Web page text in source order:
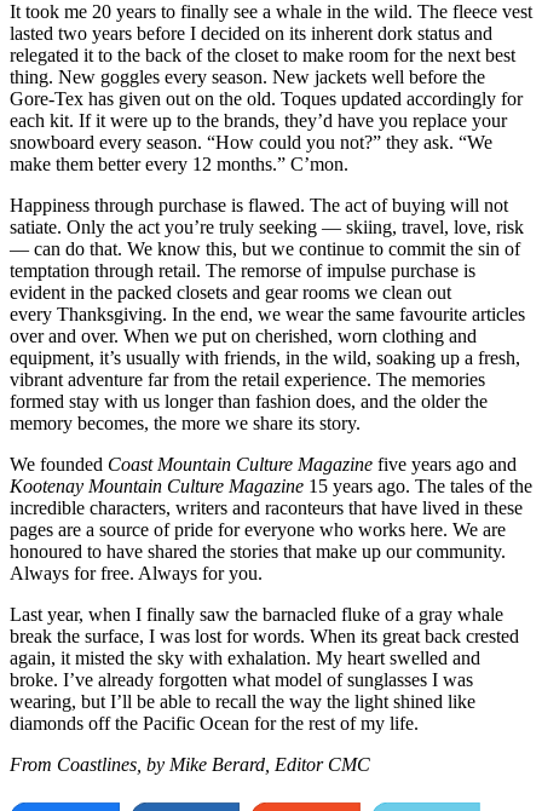
It took me 20 years to finally see a whale in the wild. The fleece vest
lasted two years before I decided on its inherent dork status and
relegated it to the back of the closet to make room for the next best
thing. New goggles every season. New jackets well before the
Gore-Tex has given out on the old. Toques updated accordingly for
each kit. If it were up to the brands, they’d have you replace your
snowboard every season. “How could you not?” they ask. “We
make them better every 12 months.” C’mon.
Happiness through purchase is flawed. The act of buying will not
satiate. Only the act you’re truly seeking — skiing, travel, love, risk
— can do that. We know this, but we continue to commit the sin of
temptation through retail. The remorse of impulse purchase is
evident in the packed closets and gear rooms we clean out
every Thanksgiving. In the end, we wear the same favourite articles
over and over. When we put on cherished, worn clothing and
equipment, it’s usually with friends, in the wild, soaking up a fresh,
vibrant adventure far from the retail experience. The memories
formed stay with us longer than fashion does, and the older the
memory becomes, the more we share its story.
We founded Coast Mountain Culture Magazine five years ago and
Kootenay Mountain Culture Magazine 15 years ago. The tales of the
incredible characters, writers and raconteurs that have lived in these
pages are a source of pride for everyone who works here. We are
honoured to have shared the stories that make up our community.
Always for free. Always for you.
Last year, when I finally saw the barnacled fluke of a gray whale
break the surface, I was lost for words. When its great back crested
again, it misted the sky with exhalation. My heart swelled and
broke. I’ve already forgotten what model of sunglasses I was
wearing, but I’ll be able to recall the way the light shined like
diamonds off the Pacific Ocean for the rest of my life.
From Coastlines, by Mike Berard, Editor CMC